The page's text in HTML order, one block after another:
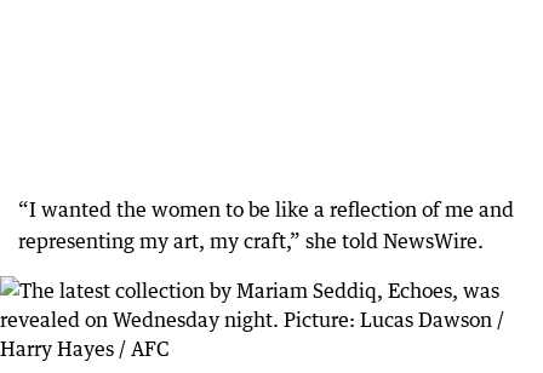
“I wanted the women to be like a reflection of me and
representing my art, my craft,” she told NewsWire.